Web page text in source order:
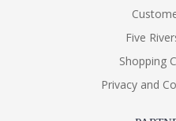
Five
Shopping
Privacy and